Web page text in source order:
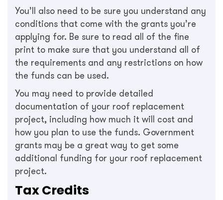
You’ll also need to be sure you understand any
conditions that come with the grants you’re
applying for. Be sure to read all of the fine
print to make sure that you understand all of
the requirements and any restrictions on how
the funds can be used.
You may need to provide detailed
documentation of your roof replacement
project, including how much it will cost and
how you plan to use the funds. Government
grants may be a great way to get some
additional funding for your roof replacement
project.
Tax Credits